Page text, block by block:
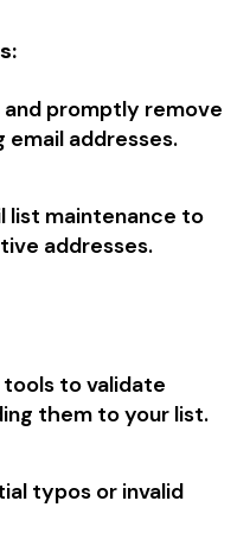
promptly remove
addresses.
list maintenance to
addresses.
to validate
them to your list.
typos or invalid